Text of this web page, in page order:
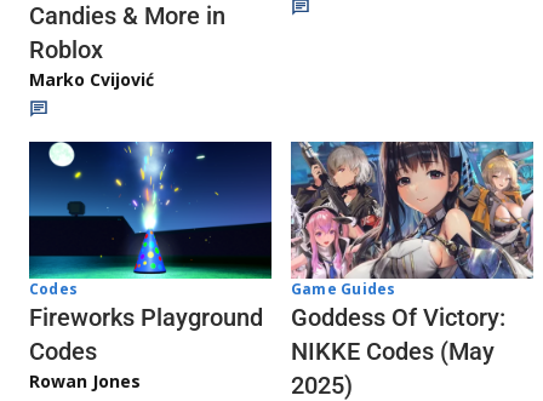
Candies & More in
Roblox
Marko Cvijović
Codes
Fireworks Playground
Codes
Rowan Jones
Game Guides
Goddess Of Victory:
NIKKE Codes (May
2025)